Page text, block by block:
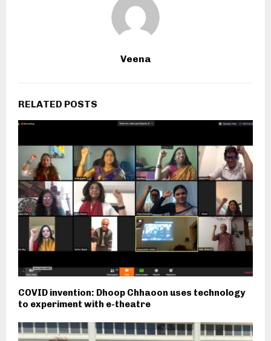
Veena
RELATED POSTS
COVID invention: Dhoop Chhaoon uses technology
to experiment with e-theatre